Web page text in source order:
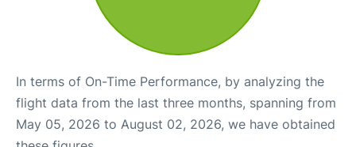
In terms of On-Time Performance, by analyzing the
flight data from the last three months, spanning from
May 05, 2026 to August 02, 2026, we have obtained